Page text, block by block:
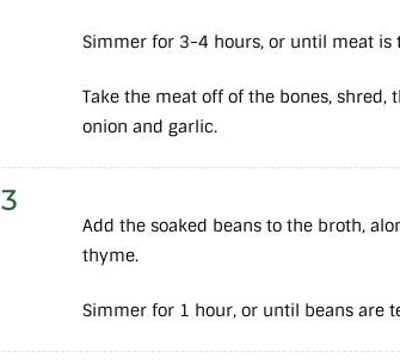
Simmer for 3-4 hours, or until meat
Take the meat off of the bones,
onion and garlic.
3
Add the soaked beans to the broth,
thyme.
Simmer for 1 hour, or until beans are